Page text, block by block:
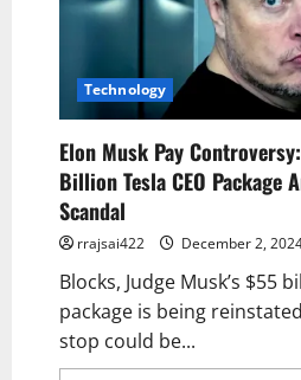
Technology
Elon Musk Pay
Billion Tesla CEO Package
Scandal
rrajsai422 December 2,
Blocks, Judge Musk’s $55
package is being
stop could be...